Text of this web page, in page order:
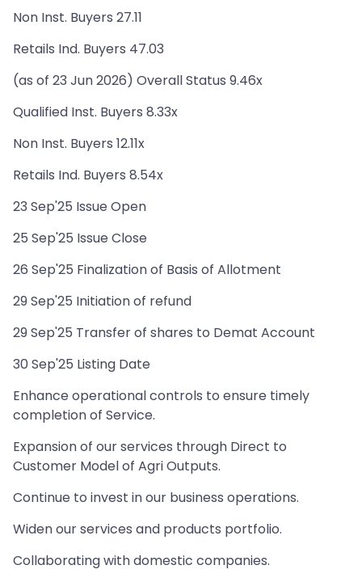
Non Inst. Buyers 27.11
Retails Ind. Buyers 47.03
(as of 23 Jun 2026) Overall Status 9.46x
Qualified Inst. Buyers 8.33x
Non Inst. Buyers 12.11x
Retails Ind. Buyers 8.54x
23 Sep'25 Issue Open
25 Sep'25 Issue Close
26 Sep'25 Finalization of Basis of Allotment
29 Sep'25 Initiation of refund
29 Sep'25 Transfer of shares to Demat Account
30 Sep'25 Listing Date
Enhance operational controls to ensure timely
completion of Service.
Expansion of our services through Direct to
Customer Model of Agri Outputs.
Continue to invest in our business operations.
Widen our services and products portfolio.
Collaborating with domestic companies.